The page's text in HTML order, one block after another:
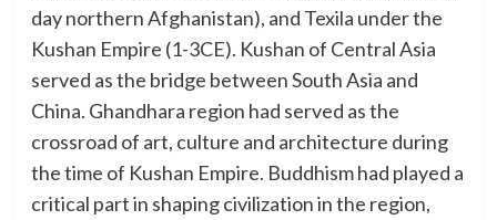
day northern Afghanistan), and Texila under the
Kushan Empire (1-3CE). Kushan of Central Asia
served as the bridge between South Asia and
China. Ghandhara region had served as the
crossroad of art, culture and architecture during
the time of Kushan Empire. Buddhism had played a
critical part in shaping civilization in the region,